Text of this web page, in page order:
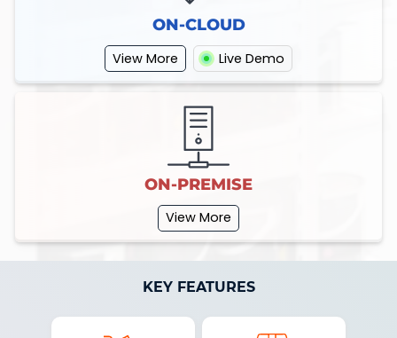
ON-CLOUD
View More Live Demo
ON-PREMISE
View More
KEY FEATURES